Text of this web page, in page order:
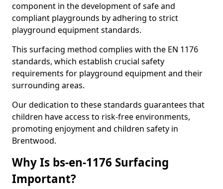
component in the development of safe and
compliant playgrounds by adhering to strict
playground equipment standards.
This surfacing method complies with the EN 1176
standards, which establish crucial safety
requirements for playground equipment and their
surrounding areas.
Our dedication to these standards guarantees that
children have access to risk-free environments,
promoting enjoyment and children safety in
Brentwood.
Why Is bs-en-1176 Surfacing
Important?